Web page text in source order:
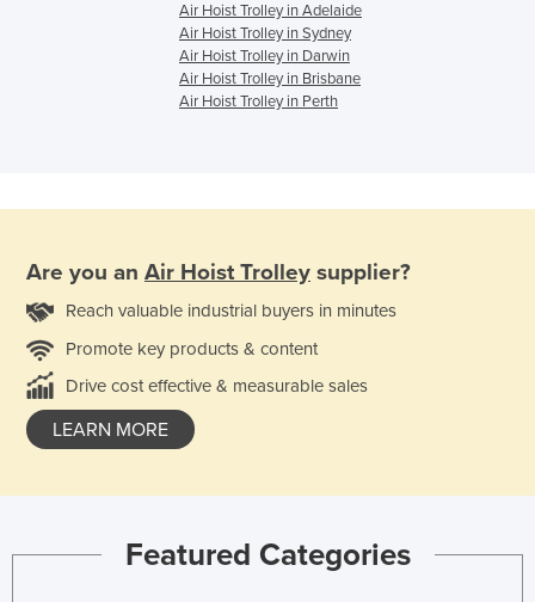
Air Hoist Trolley in Adelaide
Air Hoist Trolley in Sydney
Air Hoist Trolley in Darwin
Air Hoist Trolley in Brisbane
Air Hoist Trolley in Perth
Are you an Air Hoist Trolley supplier?
Reach valuable industrial buyers in minutes
Promote key products & content
Drive cost effective & measurable sales
LEARN MORE
Featured Categories